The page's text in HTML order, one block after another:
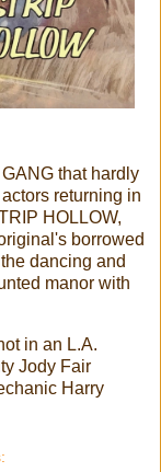
that hardly
returning in
HOLLOW,
borrowed
dancing and
manor with
in an L.A.
Jody Fair
Harry